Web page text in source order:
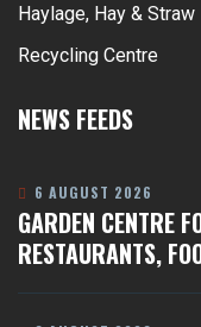
Haylage, Hay & Straw
Recycling Centre
NEWS FEEDS
GARDEN CENTRE
RESTAURANTS,
6 AUGUST 2026